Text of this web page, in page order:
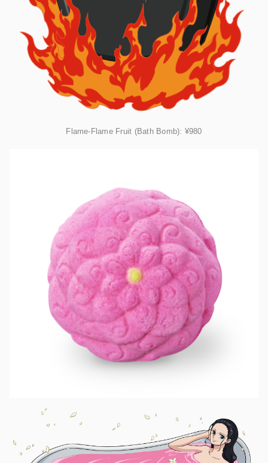
Flame-Flame Fruit (Bath Bomb): ¥980